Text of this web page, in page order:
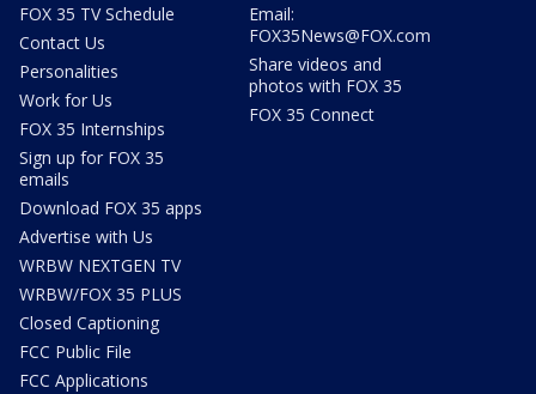
FOX 35 TV Schedule
Contact Us
Personalities
Work for Us
FOX 35 Internships
Sign up for FOX 35
emails
Download FOX 35 apps
Advertise with Us
WRBW NEXTGEN TV
WRBW/FOX 35 PLUS
Closed Captioning
FCC Public File
FCC Applications
Email:
FOX35News@FOX.com
Share videos and
photos with FOX 35
FOX 35 Connect